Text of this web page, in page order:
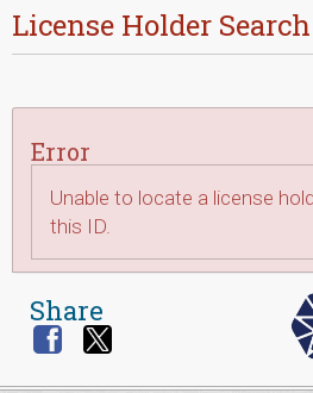
License Holder Search
Error
Unable to locate a license
this ID.
Share